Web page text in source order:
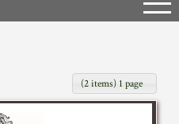
(2 items) 1 page